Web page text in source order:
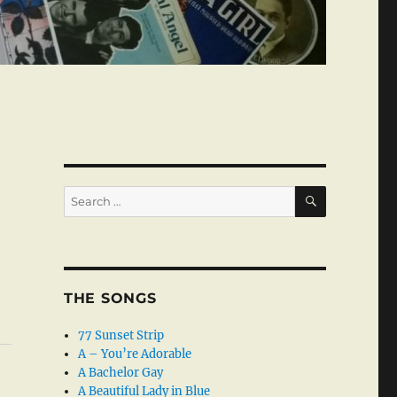
Search
for:
SEARCH
THE SONGS
77 Sunset Strip
A – You’re Adorable
A Bachelor Gay
A Beautiful Lady in Blue